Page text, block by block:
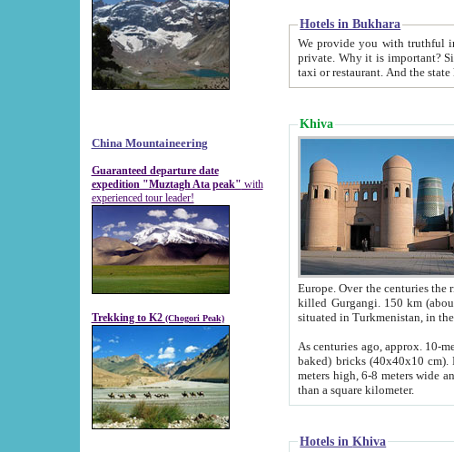
China Mountaineering
Guaranteed departure date
expedition "Muztagh Ata peak" with
experienced tour leader!
Trekking to K2 (Chogori Peak)
Hotels in Bukhara
We provide you with truthful information about most significant
private. Why it is important? Since it is a new phenomenon for the young
Khiva
Europe. Over the centuries the river has shifted its course several times. The last
killed Gurgangi. 150 km (about 93 mi) northwest
As centuries ago, approx. 10-meter-high clay wall
baked) bricks (40x40x10 cm). Foundation of Ichan Kala rampart is thought to date from fifth century. Ichan Kala wall is 8-10
meters high, 6-8 meters wide and 2250 meters long. The
than a square kilometer.
Hotels in Khiva